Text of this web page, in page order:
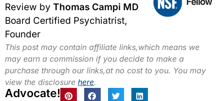
Review by Thomas Campi MD
Board Certified Psychiatrist,
Founder
This post may contain affiliate links,which means we
may earn a commission if you decide to make a
purchase through our links,at no cost to you. You may
view the disclosure here.
Advocate!